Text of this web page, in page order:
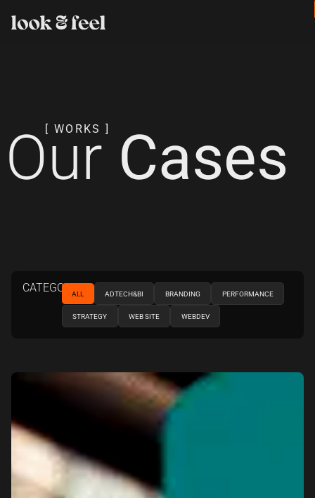
[ WORKS ]
OurCases
CATEGORIES ADTECH&BI BRANDING PERFORMANCE
STRATEGY WEB SITE WEBDEV
ALL